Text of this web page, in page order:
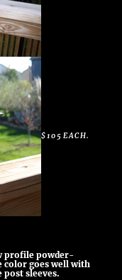
$105 EACH.
profile powder-
color goes well with
post sleeves.